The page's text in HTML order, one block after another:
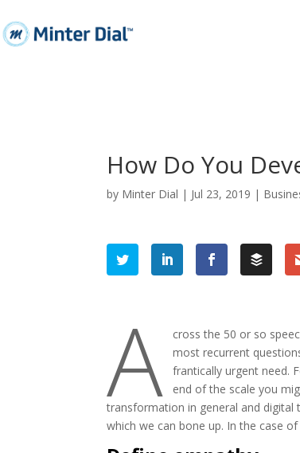
How Do You
by Minter Dial | Jul 23, 2019 |
A cross the 50 or so
most recurrent
frantically urgent need.
end of the scale you
transformation in general and
which we can bone up. In the case